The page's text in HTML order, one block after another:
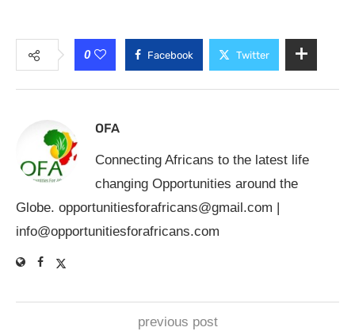
0 Facebook Twitter
OFA
Connecting Africans to the latest life
changing Opportunities around the
Globe. opportunitiesforafricans@gmail.com |
info@opportunitiesforafricans.com
previous post